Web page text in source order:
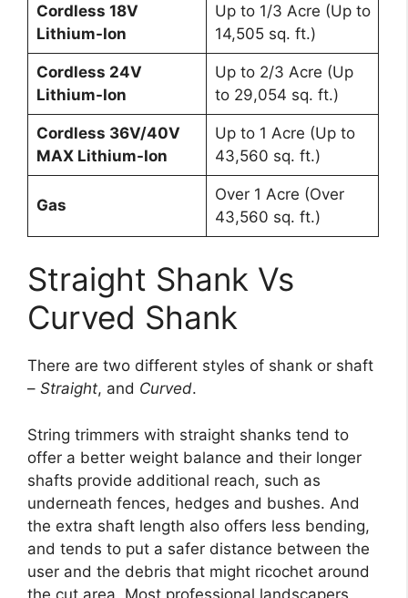
Cordless 18V
Lithium-Ion
Up to 1/3 Acre (Up to
14,505 sq. ft.)
Cordless 24V
Lithium-Ion
Up to 2/3 Acre (Up
to 29,054 sq. ft.)
Cordless 36V/40V
MAX Lithium-Ion
Up to 1 Acre (Up to
43,560 sq. ft.)
Gas
Over 1 Acre (Over
43,560 sq. ft.)
Straight Shank Vs
Curved Shank
There are two different styles of shank or shaft
– Straight, and Curved.
String trimmers with straight shanks tend to
offer a better weight balance and their longer
shafts provide additional reach, such as
underneath fences, hedges and bushes. And
the extra shaft length also offers less bending,
and tends to put a safer distance between the
user and the debris that might ricochet around
the cut area. Most professional landscapers